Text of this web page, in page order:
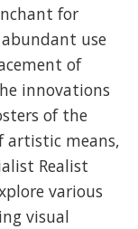
for
use
of
innovations
of the
artistic means,
Realist
various
visual